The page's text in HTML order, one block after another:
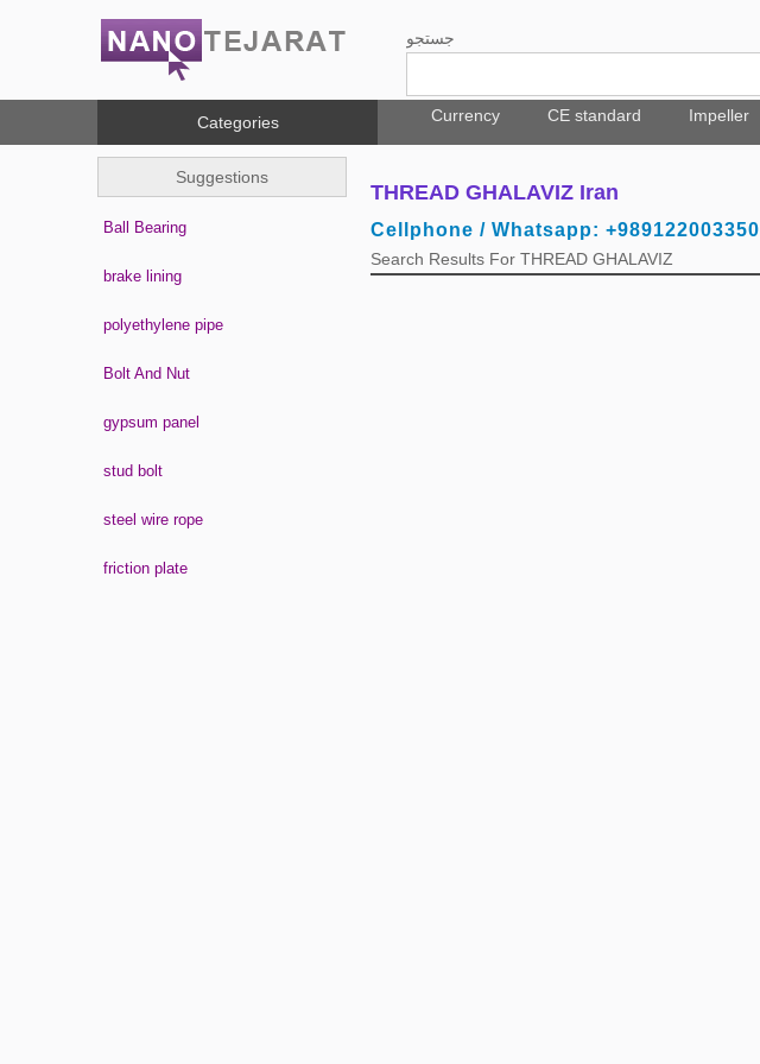
جستجو
Categories Currency CE standard Impeller
Suggestions
Ball Bearing
brake lining
polyethylene pipe
Bolt And Nut
gypsum panel
stud bolt
steel wire rope
friction plate
THREAD GHALAVIZ Iran
Cellphone / Whatsapp: +989122003350
Search Results For THREAD GHALAVIZ